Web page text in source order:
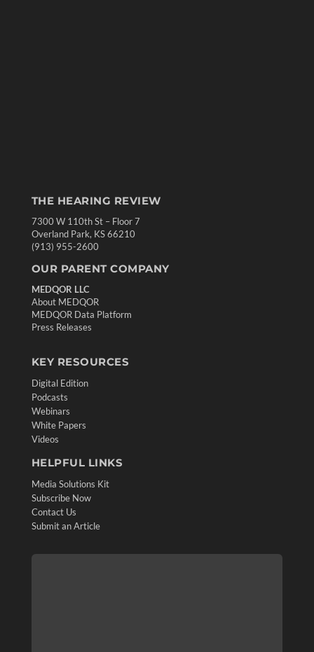
THE HEARING REVIEW
7300 W 110th St – Floor 7
Overland Park, KS 66210
(913) 955-2600
OUR PARENT COMPANY
MEDQOR LLC
About MEDQOR
MEDQOR Data Platform
Press Releases
KEY RESOURCES
Digital Edition
Podcasts
Webinars
White Papers
Videos
HELPFUL LINKS
Media Solutions Kit
Subscribe Now
Contact Us
Submit an Article